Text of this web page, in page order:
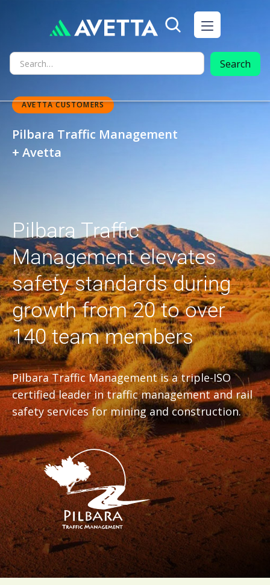
AVETTA CUSTOMERS
Pilbara Traffic Management
+ Avetta
Pilbara Traffic
Management elevates
safety standards during
growth from 20 to over
140 team members
Pilbara Traffic Management is a triple-ISO
certified leader in traffic management and rail
safety services for mining and construction.